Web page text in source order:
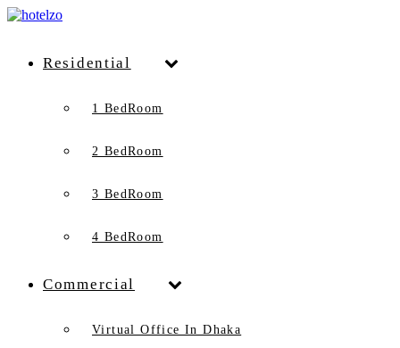
Residential
1 BedRoom
2 BedRoom
3 BedRoom
4 BedRoom
Commercial
Virtual Office In Dhaka